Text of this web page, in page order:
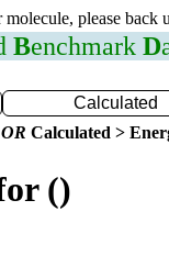
please back
Benchmark D
Calculated
OR Calculated >
()